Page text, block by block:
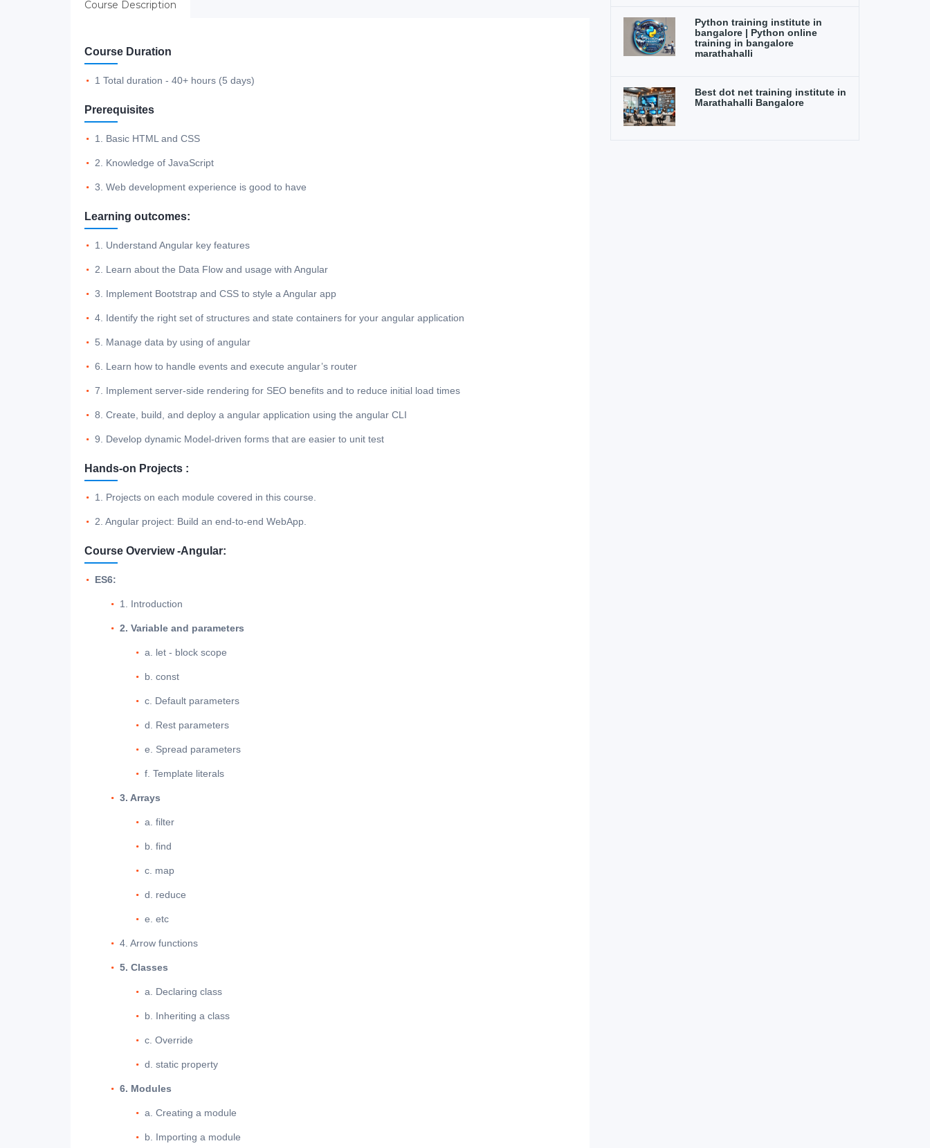
Course Description
Course Duration
1 Total duration - 40+ hours (5 days)
Prerequisites
1. Basic HTML and CSS
2. Knowledge of JavaScript
3. Web development experience is good to have
Learning outcomes:
1. Understand Angular key features
2. Learn about the Data Flow and usage with Angular
3. Implement Bootstrap and CSS to style a Angular app
4. Identify the right set of structures and state containers for your angular application
5. Manage data by using of angular
6. Learn how to handle events and execute angular’s router
7. Implement server-side rendering for SEO benefits and to reduce initial load times
8. Create, build, and deploy a angular application using the angular CLI
9. Develop dynamic Model-driven forms that are easier to unit test
Hands-on Projects :
1. Projects on each module covered in this course.
2. Angular project: Build an end-to-end WebApp.
Course Overview -Angular:
ES6:
1. Introduction
2. Variable and parameters
a. let - block scope
b. const
c. Default parameters
d. Rest parameters
e. Spread parameters
f. Template literals
3. Arrays
a. filter
b. find
c. map
d. reduce
e. etc
4. Arrow functions
5. Classes
a. Declaring class
b. Inheriting a class
c. Override
d. static property
6. Modules
a. Creating a module
b. Importing a module
Python training institute in
bangalore | Python online
training in bangalore
marathahalli
Best dot net training institute in
Marathahalli Bangalore